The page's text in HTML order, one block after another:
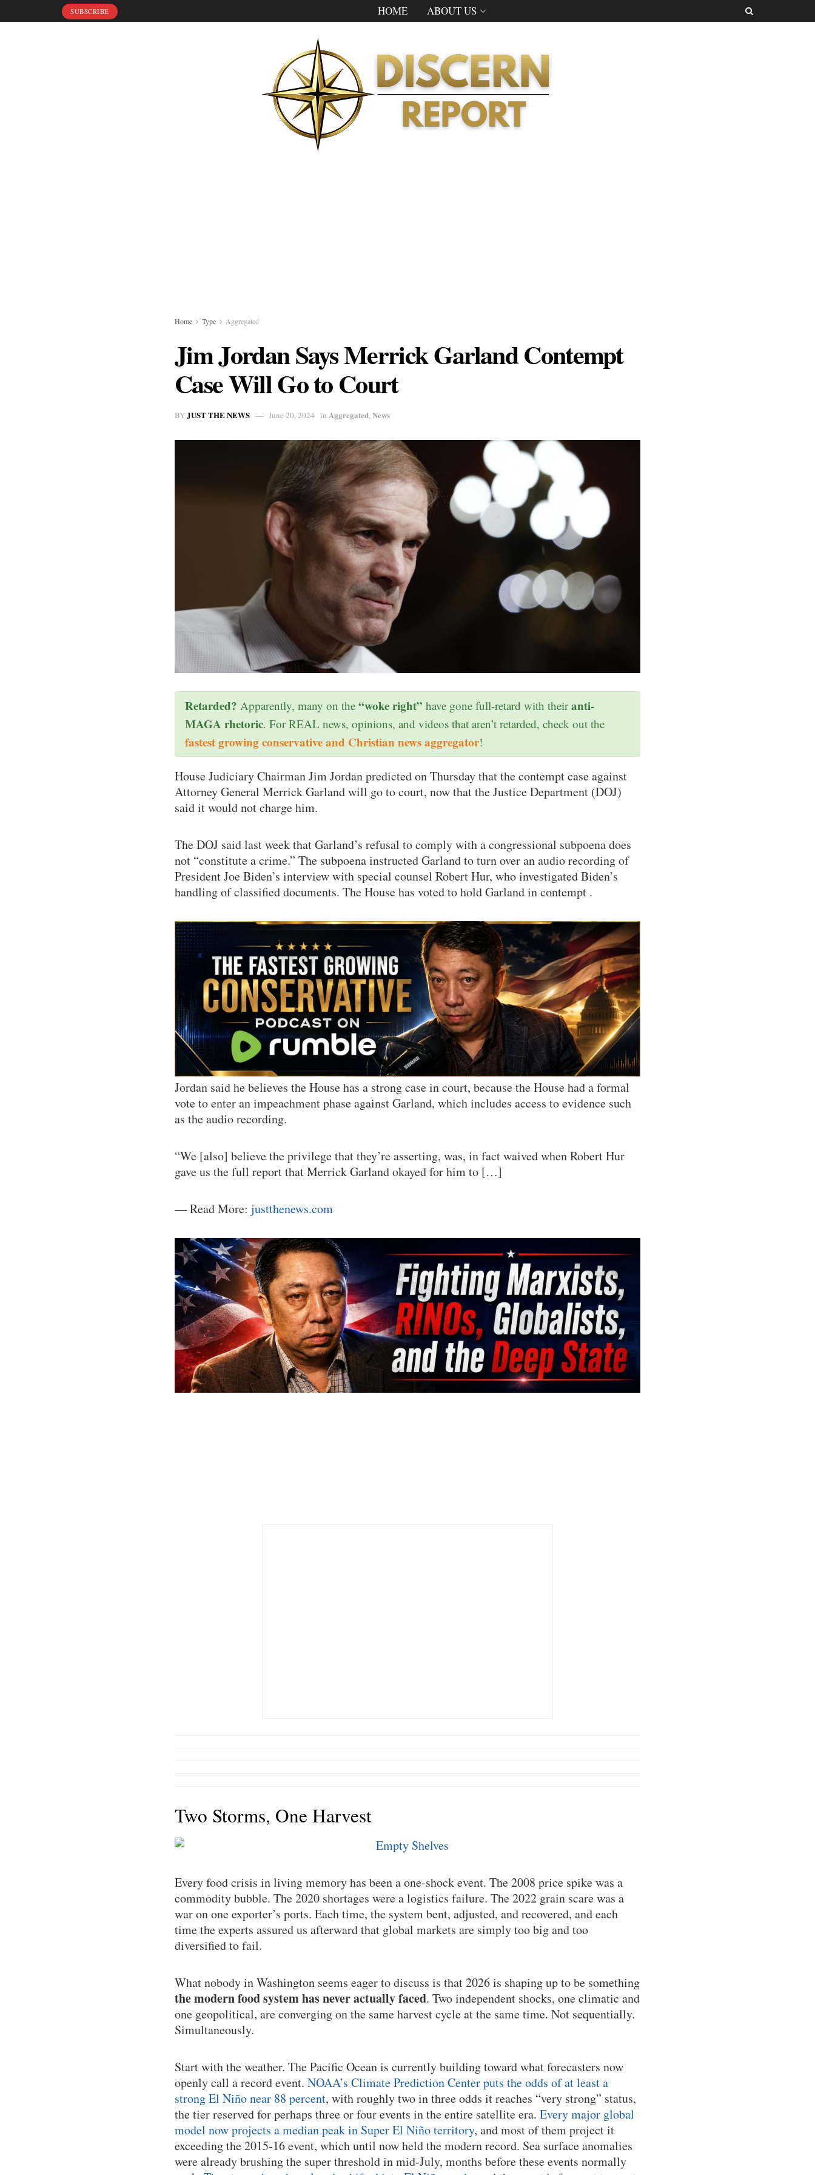
SUBSCRIBE HOME ABOUT US
Home Type Aggregated
Jim Jordan Says Merrick Garland Contempt
Case Will Go to Court
BYJUST THE NEWS June 20, 2024 in Aggregated,News
Retarded? Apparently, many on the “woke right” have gone full-retard with theiranti-
MAGA rhetoric. For REAL news, opinions, and videos that aren’t retarded, check out the
fastest growing conservative and Christian news aggregator!
House Judiciary Chairman Jim Jordan predicted on Thursday that the contempt case against
Attorney General Merrick Garland will go to court, now that the Justice Department (DOJ)
said it would not charge him.
The DOJ said last week that Garland’s refusal to comply with a congressional subpoena does
not “constitute a crime.” The subpoena instructed Garland to turn over an audio recording of
President Joe Biden’s interview with special counsel Robert Hur, who investigated Biden’s
handling of classified documents. The House has voted to hold Garland in contempt .
Jordan said he believes the House has a strong case in court, because the House had a formal
vote to enter an impeachment phase against Garland, which includes access to evidence such
as the audio recording.
“We [also] believe the privilege that they’re asserting, was, in fact waived when Robert Hur
gave us the full report that Merrick Garland okayed for him to […]
— Read More: justthenews.com
Two Storms, One Harvest
Every food crisis in living memory has been a one-shock event. The 2008 price spike was a
commodity bubble. The 2020 shortages were a logistics failure. The 2022 grain scare was a
war on one exporter’s ports. Each time, the system bent, adjusted, and recovered, and each
time the experts assured us afterward that global markets are simply too big and too
diversified to fail.
What nobody in Washington seems eager to discuss is that 2026 is shaping up to be something
the modern food system has never actually faced. Two independent shocks, one climatic and
one geopolitical, are converging on the same harvest cycle at the same time. Not sequentially.
Simultaneously.
Start with the weather. The Pacific Ocean is currently building toward what forecasters now
openly call a record event. NOAA’s Climate Prediction Center puts the odds of at least a
strong El Niño near 88 percent, with roughly two in three odds it reaches “very strong” status,
the tier reserved for perhaps three or four events in the entire satellite era. Every major global
model now projects a median peak in Super El Niño territory, and most of them project it
exceeding the 2015-16 event, which until now held the modern record. Sea surface anomalies
were already brushing the super threshold in mid-July, months before these events normally